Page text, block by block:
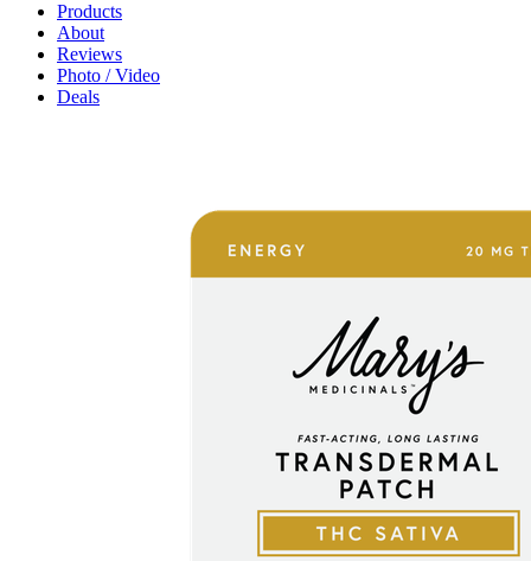
Products
About
Reviews
Photo / Video
Deals